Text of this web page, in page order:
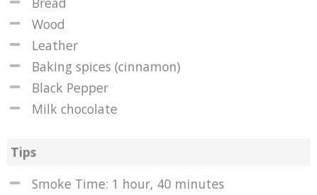
Wood
Leather
Baking spices (cinnamon)
Black Pepper
Milk chocolate
Tips
Smoke Time: 1 hour, 40 minutes